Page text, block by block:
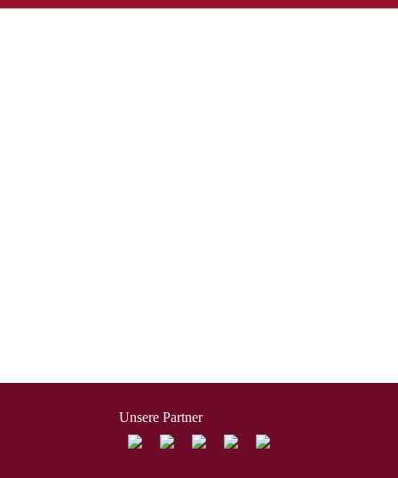
Unsere Partner